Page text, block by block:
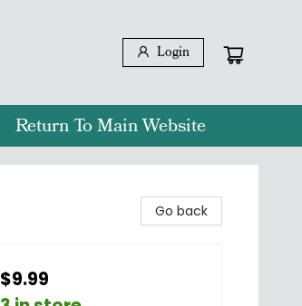
Login
Return To Main Website
Go back
$9.99